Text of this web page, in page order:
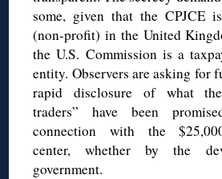
some, given that the CPJCE
(non-profit) in the United
the U.S. Commission is a
entity. Observers are asking for
rapid disclosure of what
traders” have been
connection with the
center, whether by the
government.